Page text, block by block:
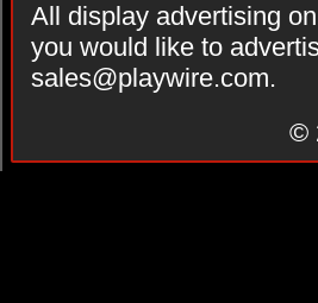
All display advertising
you would like to
sales@playwire.com.
©